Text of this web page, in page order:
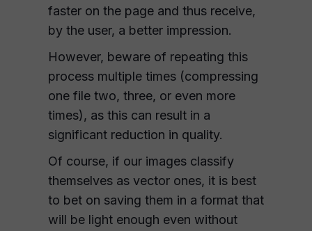
faster on the page and thus receive,
by the user, a better impression.
However, beware of repeating this
process multiple times (compressing
one file two, three, or even more
times), as this can result in a
significant reduction in quality.
Of course, if our images classify
themselves as vector ones, it is best
to bet on saving them in a format that
will be light enough even without